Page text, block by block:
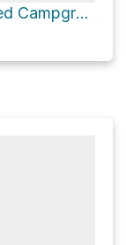
Marster Spring Developed Campground via River Road